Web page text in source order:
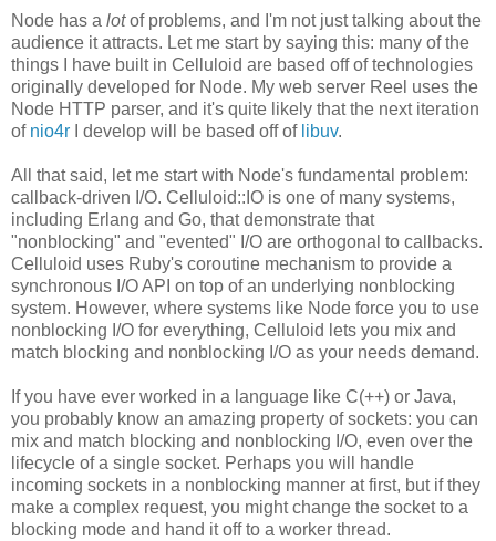
Node has a lotof problems, and I'm not just talking about the
audience it attracts. Let me start by saying this: many of the
things I have built in Celluloid are based off of technologies
originally developed for Node. My web server Reel uses the
Node HTTP parser, and it's quite likely that the next iteration
of nio4r I develop will be based off of libuv.
All that said, let me start with Node's fundamental problem:
callback-driven I/O. Celluloid::IO is one of many systems,
including Erlang and Go, that demonstrate that
"nonblocking" and "evented" I/O are orthogonal to callbacks.
Celluloid uses Ruby's coroutine mechanism to provide a
synchronous I/O API on top of an underlying nonblocking
system. However, where systems like Node force you to use
nonblocking I/O for everything, Celluloid lets you mix and
match blocking and nonblocking I/O as your needs demand.
If you have ever worked in a language like C(++) or Java,
you probably know an amazing property of sockets: you can
mix and match blocking and nonblocking I/O, even over the
lifecycle of a single socket. Perhaps you will handle
incoming sockets in a nonblocking manner at first, but if they
make a complex request, you might change the socket to a
blocking mode and hand it off to a worker thread.